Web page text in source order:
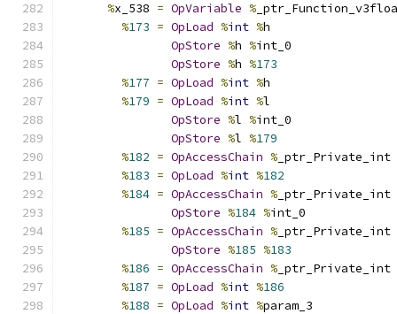
%x_538 = OpVariable %
%173 = OpLoad %int %h
OpStore %h %int_0
OpStore %h %173
%177 = OpLoad %int %h
%179 = OpLoad %int %l
OpStore %l %int_0
OpStore %l %179
%182 = OpAccessChain % _ptr_Private_int
%183 = OpLoad %int %182
%184 = OpAccessChain % _ptr_Private_int
OpStore %184 %int_0
%185 = OpAccessChain % _ptr_Private_int
OpStore %185 %183
%186 = OpAccessChain % _ptr_Private_int
%187 = OpLoad %int %186
%188 = OpLoad %int %param_3